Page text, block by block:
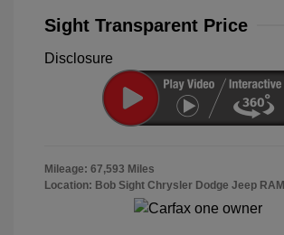
Sight Transparent Price
Disclosure
Mileage: 67,593 Miles
Location: Bob Sight Chrysler Dodge Jeep RAM